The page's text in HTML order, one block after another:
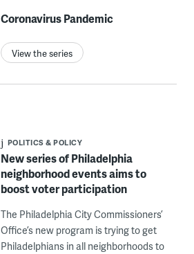
Coronavirus Pandemic
View the series
POLITICS & POLICY
New series of Philadelphia
neighborhood events aims to
boost voter participation
The Philadelphia City Commissioners’
Office’s new program is trying to get
Philadelphians in all neighborhoods to